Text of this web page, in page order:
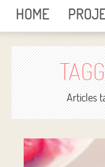
HOME
CARD MAKING
TEMPLATES
FORUM
Articles